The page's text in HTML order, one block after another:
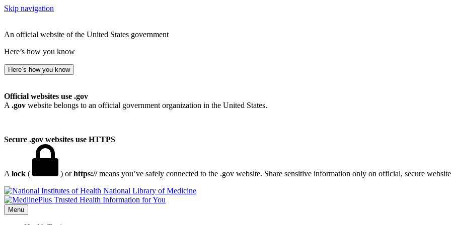
Skip navigation
An official website of the United States government
Here’s how you know
Here’s how you know
Official websites use .gov
A .gov website belongs to an official government organization in the United States.
Secure .gov websites use HTTPS
A lock ( ) orhttps://means you’ve safely connected to the .gov website. Share sensitive information only on official, secure
National Library of Medicine
Menu